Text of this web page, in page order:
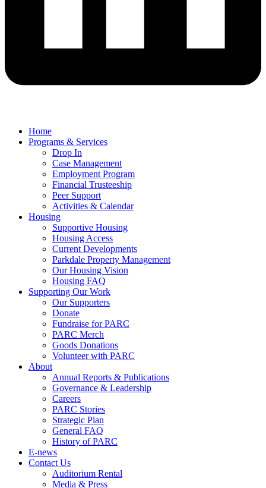
Home
Programs & Services
Drop In
Case Management
Employment Program
Financial Trusteeship
Peer Support
Activities & Calendar
Housing
Supportive Housing
Housing Access
Current Developments
Parkdale Property Management
Our Housing Vision
Housing FAQ
Supporting Our Work
Our Supporters
Donate
Fundraise for PARC
PARC Merch
Goods Donations
Volunteer with PARC
About
Annual Reports & Publications
Governance & Leadership
Careers
PARC Stories
Strategic Plan
General FAQ
History of PARC
E-news
Contact Us
Auditorium Rental
Media & Press